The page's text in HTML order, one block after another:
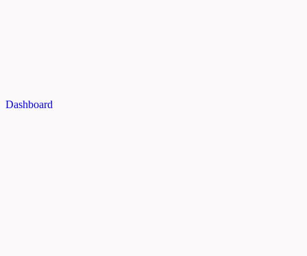
Dashboard